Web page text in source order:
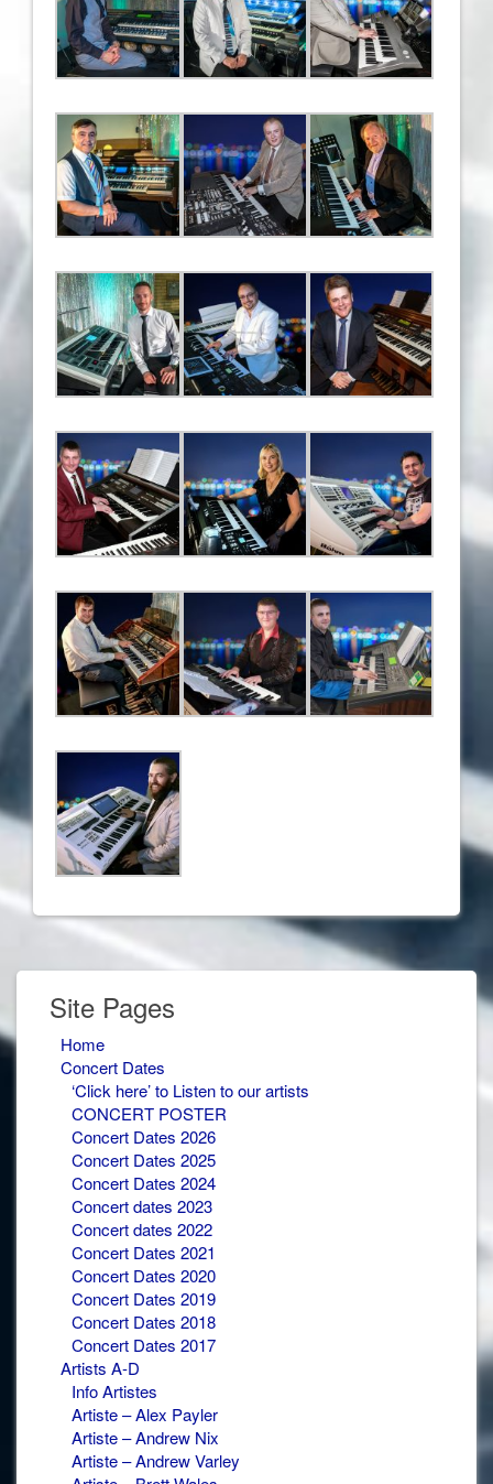
Site Pages
Home
Concert Dates
‘Click here’ to Listen to our artists
CONCERT POSTER
Concert Dates 2026
Concert Dates 2025
Concert Dates 2024
Concert dates 2023
Concert dates 2022
Concert Dates 2021
Concert Dates 2020
Concert Dates 2019
Concert Dates 2018
Concert Dates 2017
Artists A-D
Info Artistes
Artiste – Alex Payler
Artiste – Andrew Nix
Artiste – Andrew Varley